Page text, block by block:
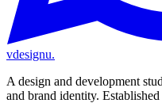
vdesignu.
A design and development
and brand identity.